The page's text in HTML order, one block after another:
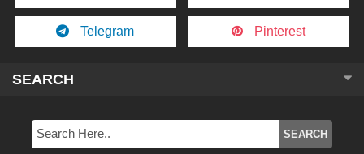
Telegram Pinterest
SEARCH